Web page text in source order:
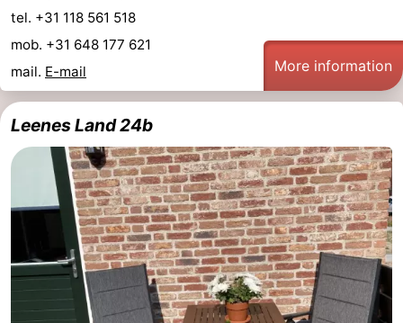
tel. +31 118 561 518
mob. +31 648 177 621
mail. E-mail More information
Leenes Land 24b